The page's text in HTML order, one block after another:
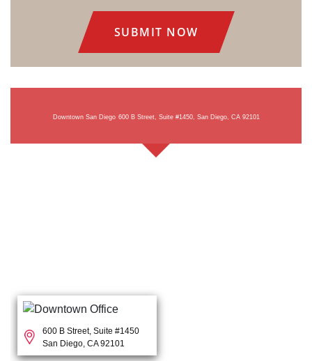
Downtown San Diego 600 B Street, Suite #1450, San Diego, CA 92101
600 B Street, Suite #1450
San Diego, CA 92101